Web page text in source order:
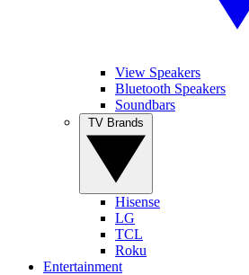
View Speakers
Bluetooth Speakers
Soundbars
Hisense
LG
TCL
Roku
Entertainment